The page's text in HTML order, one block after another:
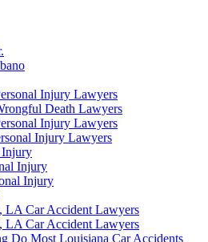
Injury Lawyers
Death Lawyers
Injury Lawyers
Injury Lawyers
Injury
Injury
Injury
LA Car Accident Lawyers
LA Car Accident Lawyers
Do Most Louisiana Car Accidents